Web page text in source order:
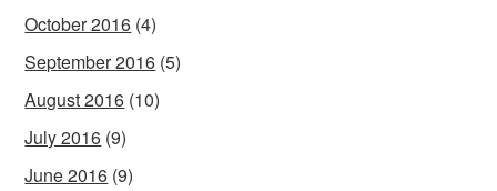
October 2016 (4)
September 2016 (5)
August 2016 (10)
July 2016 (9)
June 2016 (9)